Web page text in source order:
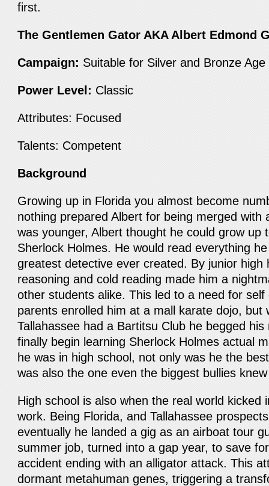
first.
The Gentlemen Gator AKA Albert Edmond
Campaign: Suitable for Silver and Bronze
Power Level: Classic
Attributes: Focused
Talents: Competent
Background
Growing up in Florida you almost become
nothing prepared Albert for being merged with
was younger, Albert thought he could grow up
Sherlock Holmes. He would read everything
greatest detective ever created. By junior high
reasoning and cold reading made him a
other students alike. This led to a need for
parents enrolled him at a mall karate dojo, but
Tallahassee had a Bartitsu Club he begged
finally begin learning Sherlock Holmes actual
he was in high school, not only was he the
was also the one even the biggest bullies
High school is also when the real world kicked
work. Being Florida, and Tallahassee
eventually he landed a gig as an airboat tour
summer job, turned into a gap year, to save
accident ending with an alligator attack. This
dormant metahuman genes, triggering a